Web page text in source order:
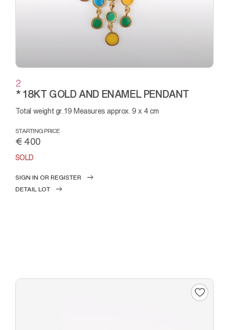
2
* 18KT GOLD AND ENAMEL PENDANT
Total weight gr. 19 Measures approx. 9 x 4 cm
STARTING PRICE
€ 400
SOLD
SIGN IN OR REGISTER
DETAIL LOT